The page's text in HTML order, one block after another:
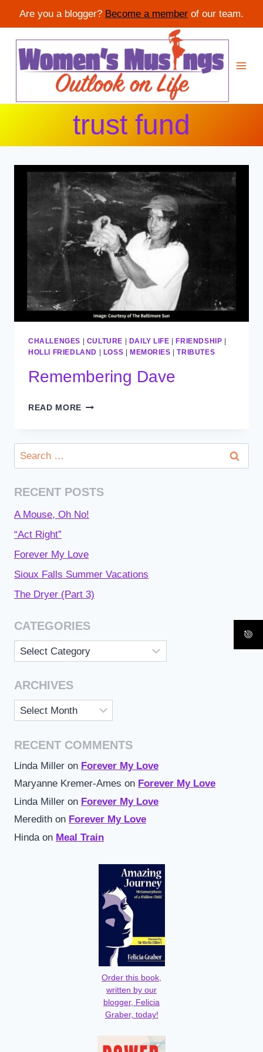
Are you a blogger? Become a member of our team.
content
trust fund
CHALLENGES | CULTURE | DAILY LIFE |FRIENDSHIP |
HOLLI FRIEDLAND | LOSS | MEMORIES |TRIBUTES
Remembering Dave
READ MORE REMEMBERING
Search
for:
RECENT POSTS
A Mouse, Oh No!
“Act Right”
Forever My Love
Sioux Falls Summer Vacations
The Dryer (Part 3)
CATEGORIES
Categories
ARCHIVES
Archives
RECENT COMMENTS
Linda Miller on Forever My Love
Maryanne Kremer-Ames on Forever My Love
Linda Miller on Forever My Love
Meredith on Forever My Love
Hinda on Meal Train
Order this book,
written by our
blogger, Felicia
Graber, today!